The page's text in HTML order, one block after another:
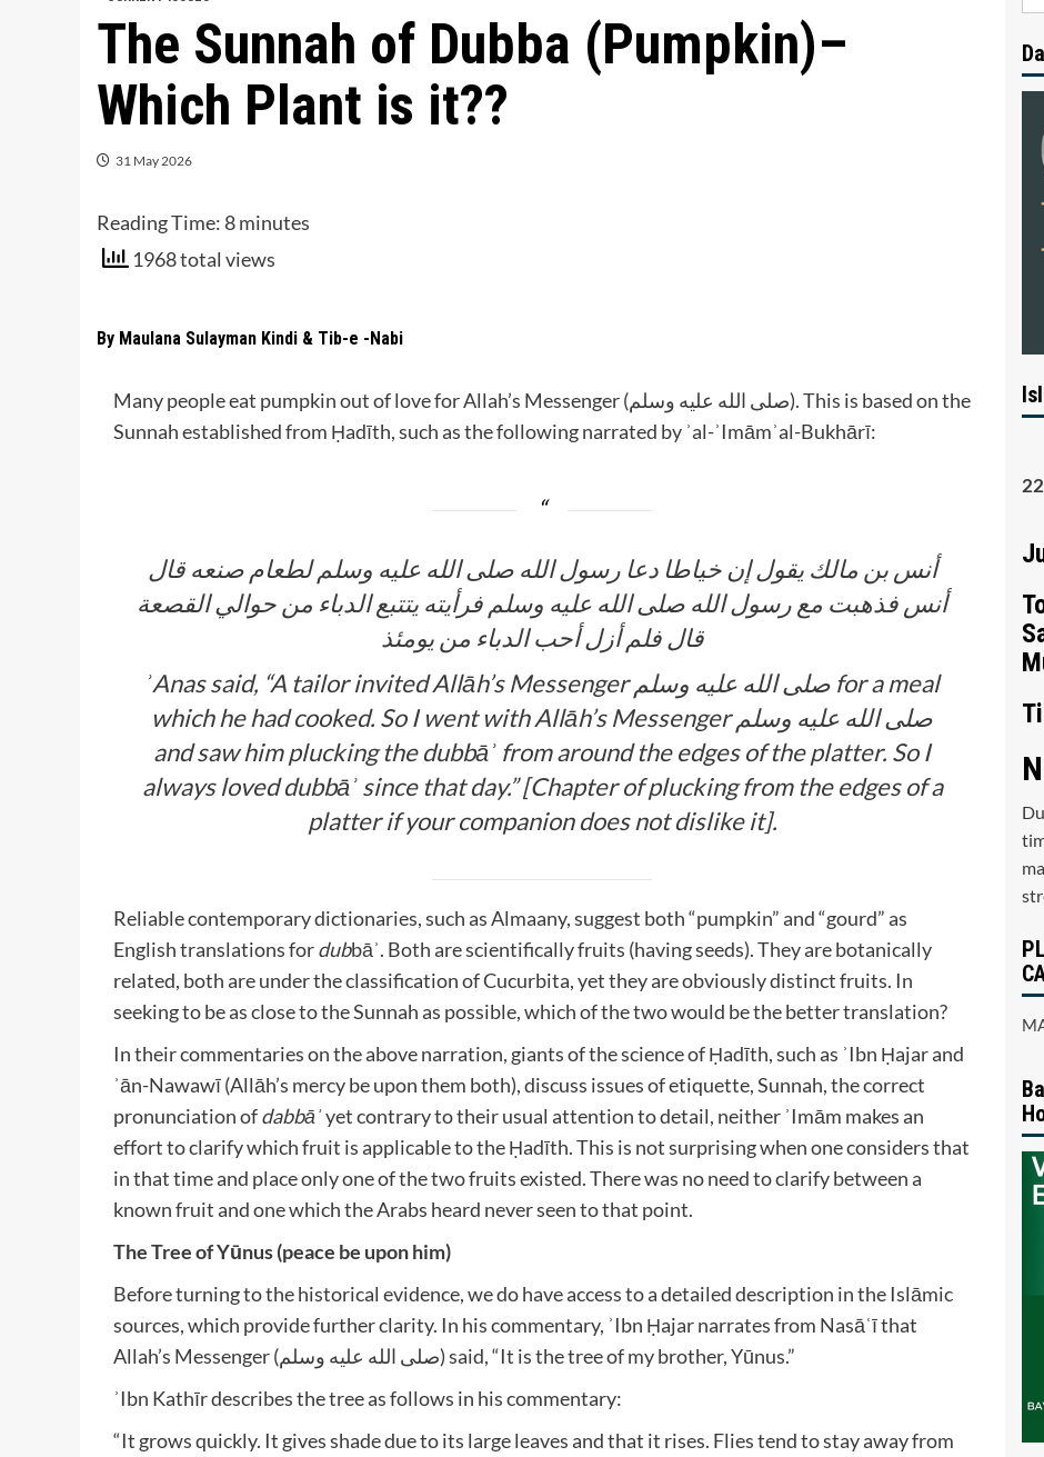
The Sunnah of Dubba (Pumpkin)–
Which Plant is it??
31 May 2026
Reading Time: 8minutes
1968 total views
By Maulana Sulayman Kindi & Tib-e -Nabi
Many people eat pumpkin out of love for Allah’s Messenger (صلى الله عليه وسلم). This is based on the
Sunnah established from Ḥadīth, such as the following narrated by ʾal-ʾImāmʾal-Bukhārī:
أنس بن مالك يقول إن خياطا دعا رسول الله صلى الله عليه وسلم لطعام صنعه قال
أنس فذهبت مع رسول الله صلى الله عليه وسلم فرأيته يتتبع الدباء من حوالي القصعة
قال فلم أزل أحب الدباء من يومئذ
ʾAnas said, “A tailor invited Allāh’s Messenger صلى الله عليه وسلم for a meal
which he had cooked. So I went with Allāh’s Messenger صلى الله عليه وسلم
and saw him plucking thedubbāʾ from around the edges of the platter. So I
always loveddubbāʾsince that day.” [Chapter of plucking from the edges of a
platter if your companion does not dislike it].
Reliable contemporary dictionaries, such as Almaany, suggest both “pumpkin” and “gourd” as
English translations fordubbāʾ. Both are scientifically fruits (having seeds). They are botanically
related, both are under the classification of Cucurbita, yet they are obviously distinct fruits. In
seeking to be as close to the Sunnah as possible, which of the two would be the better translation?
In their commentaries on the above narration, giants of the science of Ḥadīth, such as ʾIbn Ḥajar and
ʾān-Nawawī (Allāh’s mercy be upon them both), discuss issues of etiquette, Sunnah, the correct
pronunciation ofdabbāʾyet contrary to their usual attention to detail, neither ʾImām makes an
effort to clarify which fruit is applicable to the Ḥadīth. This is not surprising when one considers that
in that time and place only one of the two fruits existed. There was no need to clarify between a
known fruit and one which the Arabs heard never seen to that point.
The Tree of Yūnus (peace be upon him)
Before turning to the historical evidence, we do have access to a detailed description in the Islāmic
sources, which provide further clarity. In his commentary, ʾIbn Ḥajar narrates from Nasāʿī that
Allah’s Messenger (صلى الله عليه وسلم) said, “It is the tree of my brother, Yūnus.”
ʾIbn Kathīr describes the tree as follows in his commentary:
“It grows quickly. It gives shade due to its large leaves and that it rises. Flies tend to stay away from